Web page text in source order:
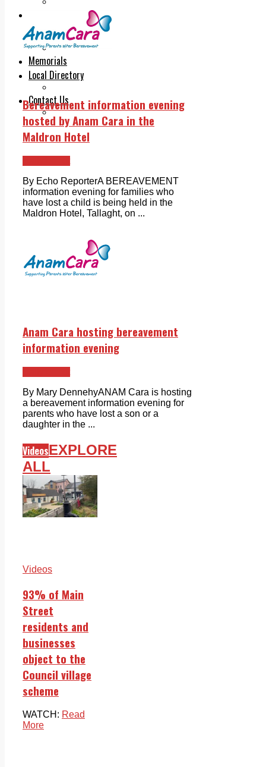
Print & Digital
Planning
Classifieds
Memorials
Local Directory
Contact Us
Our Team
Bereavement information evening
hosted by Anam Cara in the
Maldron Hotel
By Echo ReporterA BEREAVEMENT
information evening for families who
have lost a child is being held in the
Maldron Hotel, Tallaght, on ...
Anam Cara hosting bereavement
information evening
By Mary DennehyANAM Cara is hosting
a bereavement information evening for
parents who have lost a son or a
daughter in the ...
VideosEXPLORE
ALL
Videos
93% of Main
Street
residents and
businesses
object to the
Council village
scheme
WATCH: Read
More